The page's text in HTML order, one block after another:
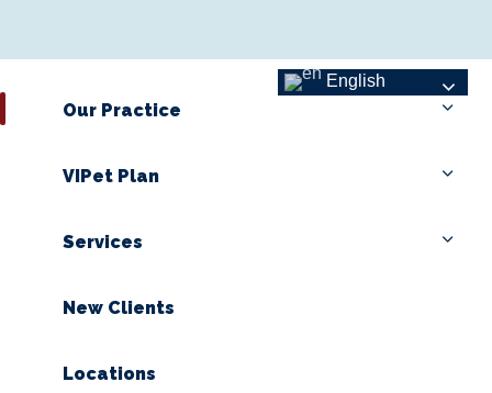
Our Practice
VIPet Plan
Services
New Clients
Locations
English